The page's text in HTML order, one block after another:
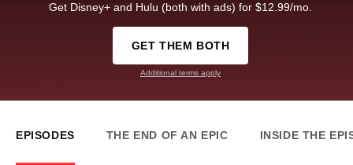
Get Disney+ and Hulu (both with ads) for $12.99/mo.
GET THEM BOTH
Additional terms apply
EPISODES THE END OF AN EPIC INSIDE THE